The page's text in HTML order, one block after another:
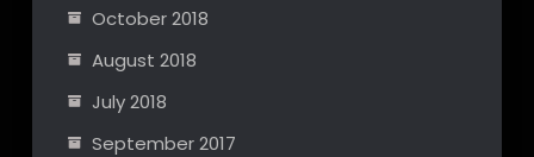
October 2018
August 2018
July 2018
September 2017